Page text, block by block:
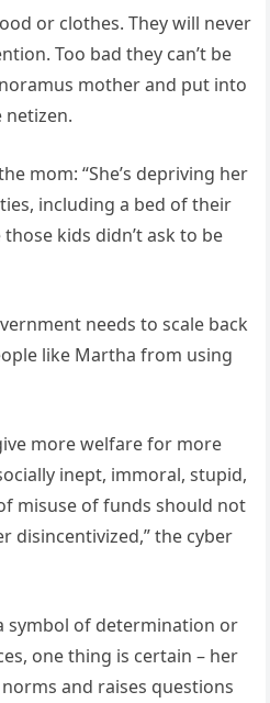
or clothes. They will never
Too bad they can’t be
mother and put into
netizen.
mom: “She’s depriving her
including a bed of their
kids didn’t ask to be
needs to scale back
like Martha from using
more welfare for more
inept, immoral, stupid,
misuse of funds should not
disincentivized,” the cyber
symbol of determination or
one thing is certain – her
and raises questions